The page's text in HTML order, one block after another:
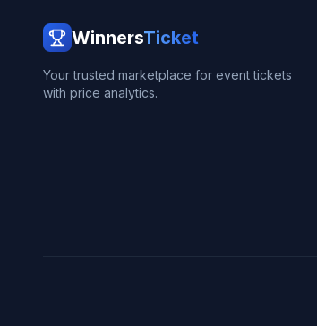
WinnersTicket
Your trusted marketplace for event tickets
with price analytics.